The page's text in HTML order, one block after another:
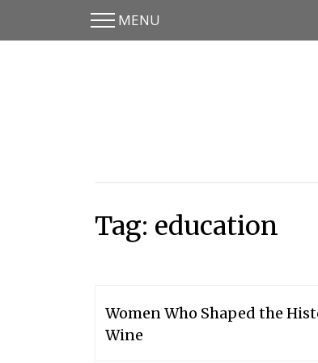
Skip
SkipMENU
Tag: education
Women Who Shaped the
Wine